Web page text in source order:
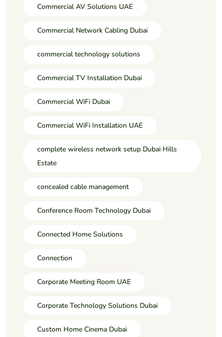
Commercial AV Solutions UAE
Commercial Network Cabling Dubai
commercial technology solutions
Commercial TV Installation Dubai
Commercial WiFi Dubai
Commercial WiFi Installation UAE
complete wireless network setup Dubai Hills
Estate
concealed cable management
Conference Room Technology Dubai
Connected Home Solutions
Connection
Corporate Meeting Room UAE
Corporate Technology Solutions Dubai
Custom Home Cinema Dubai